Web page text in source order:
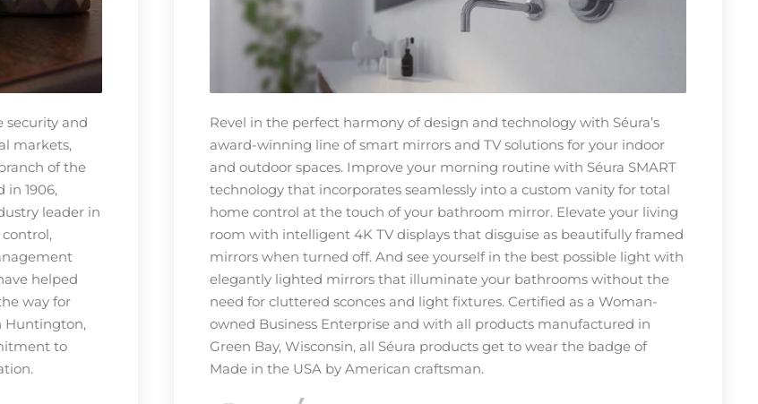
security and
markets,
of the
in 1906,
leader in
control,
helped
way for
Huntington,
to
Revel in the perfect harmony of design and technology with Séura’s
award-winning line of smart mirrors and TV solutions for your indoor
and outdoor spaces. Improve your morning routine with Séura SMART
technology that incorporates seamlessly into a custom vanity for total
home control at the touch of your bathroom mirror. Elevate your living
room with intelligent 4K TV displays that disguise as beautifully framed
mirrors when turned off. And see yourself in the best possible light with
elegantly lighted mirrors that illuminate your bathrooms without the
need for cluttered sconces and light fixtures. Certified as a Woman-
owned Business Enterprise and with all products manufactured in
Green Bay, Wisconsin, all Séura products get to wear the badge of
Made in the USA by American craftsman.